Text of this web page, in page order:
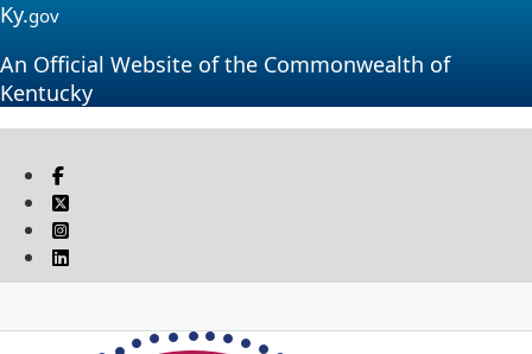
Ky.gov
An Official Website of the Commonwealth of
Kentucky
Visit our Facebook page
Twitter
Instagram
Linkedin